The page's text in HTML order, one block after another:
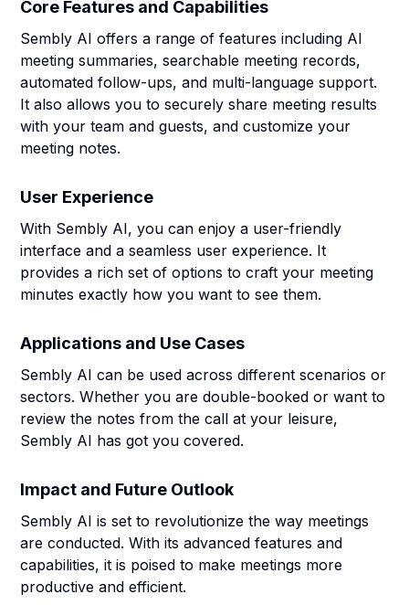
Core Features and Capabilities
Sembly AI offers a range of features including AI
meeting summaries, searchable meeting records,
automated follow-ups, and multi-language support.
It also allows you to securely share meeting results
with your team and guests, and customize your
meeting notes.
User Experience
With Sembly AI, you can enjoy a user-friendly
interface and a seamless user experience. It
provides a rich set of options to craft your meeting
minutes exactly how you want to see them.
Applications and Use Cases
Sembly AI can be used across different scenarios or
sectors. Whether you are double-booked or want to
review the notes from the call at your leisure,
Sembly AI has got you covered.
Impact and Future Outlook
Sembly AI is set to revolutionize the way meetings
are conducted. With its advanced features and
capabilities, it is poised to make meetings more
productive and efficient.